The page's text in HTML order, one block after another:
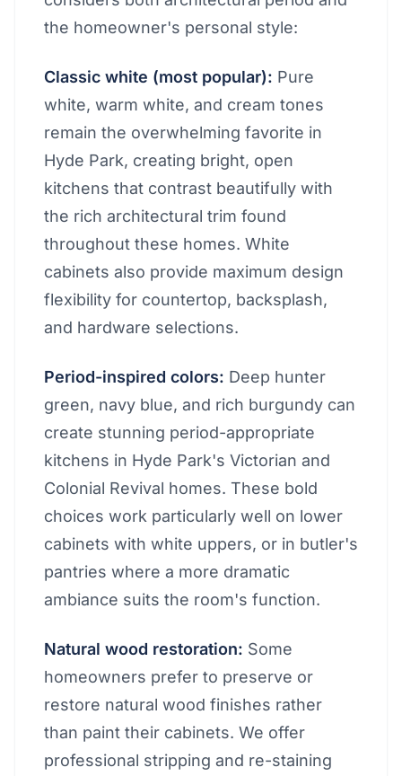
the homeowner's personal style:
Classic white (most popular): Pure
white, warm white, and cream tones
remain the overwhelming favorite in
Hyde Park, creating bright, open
kitchens that contrast beautifully with
the rich architectural trim found
throughout these homes. White
cabinets also provide maximum design
flexibility for countertop, backsplash,
and hardware selections.
Period-inspired colors: Deep hunter
green, navy blue, and rich burgundy can
create stunning period-appropriate
kitchens in Hyde Park's Victorian and
Colonial Revival homes. These bold
choices work particularly well on lower
cabinets with white uppers, or in butler's
pantries where a more dramatic
ambiance suits the room's function.
Natural wood restoration: Some
homeowners prefer to preserve or
restore natural wood finishes rather
than paint their cabinets. We offer
professional stripping and re-staining